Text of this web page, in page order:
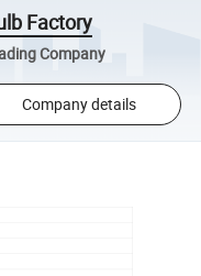
Factory
Company
Company details